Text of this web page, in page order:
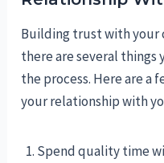
Building trust with your
there are several things
the process. Here are a
your relationship with
Spend quality time